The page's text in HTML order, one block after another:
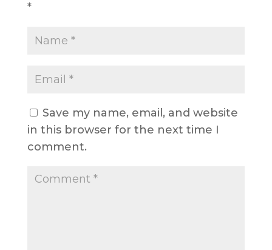
*
Save my name, email, and website
in this browser for the next time I
comment.